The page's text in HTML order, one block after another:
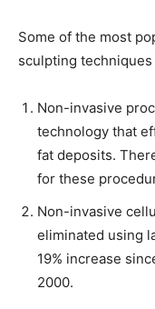
Some of the most
sculpting techniques
Non-invasive
technology that
fat deposits.
for these
Non-invasive
eliminated using
19% increase
2000.